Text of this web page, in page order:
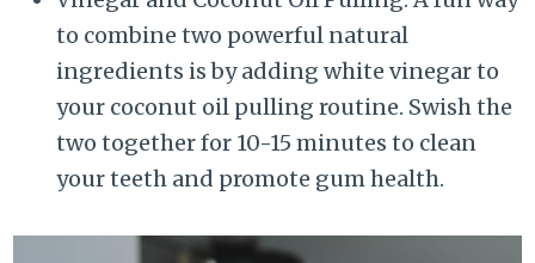
to combine two powerful natural
ingredients is by adding white vinegar to
your coconut oil pulling routine. Swish the
two together for 10-15 minutes to clean
your teeth and promote gum health.